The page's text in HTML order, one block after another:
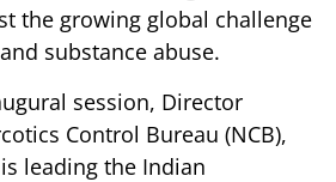
the growing global challenge
substance abuse.
session, Director
Control Bureau (NCB),
leading the Indian